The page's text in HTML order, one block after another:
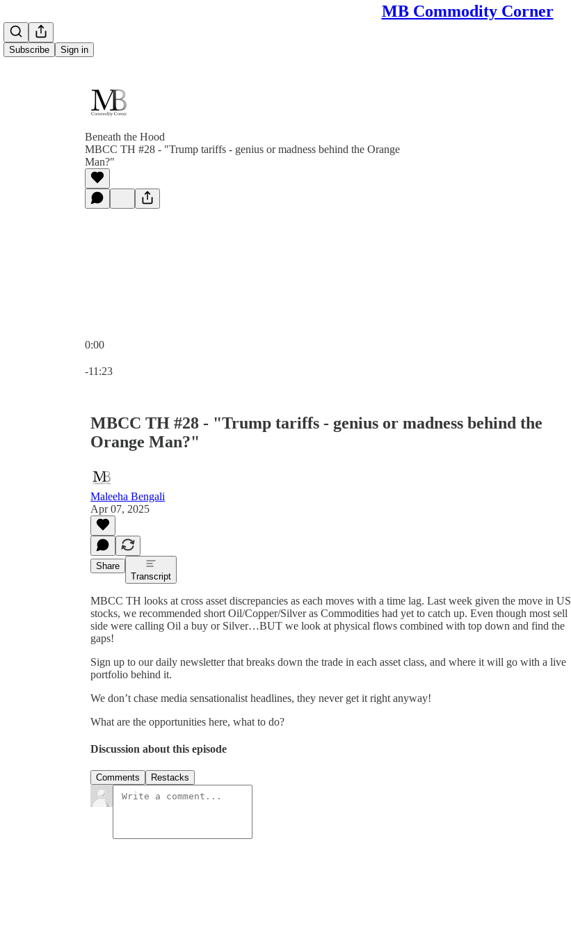
MB Commodity Corner
Subscribe Sign in
Beneath the Hood
MBCC TH #28 - "Trump tariffs - genius or madness behind the Orange
Man?"
0:00
-11:23
MBCC TH #28 - "Trump tariffs - genius or madness behind the
Orange Man?"
Maleeha Bengali
Apr 07, 2025
Share
Transcript
MBCC TH looks at cross asset discrepancies as each moves with a time lag. Last week given the move in US
stocks, we recommended short Oil/Copper/Silver as Commodities had yet to catch up. Even though most sell
side were calling Oil a buy or Silver…BUT we look at physical flows combined with top down and find the
gaps!
Sign up to our daily newsletter that breaks down the trade in each asset class, and where it will go with a live
portfolio behind it.
We don’t chase media sensationalist headlines, they never get it right anyway!
What are the opportunities here, what to do?
Discussion about this episode
Comments Restacks